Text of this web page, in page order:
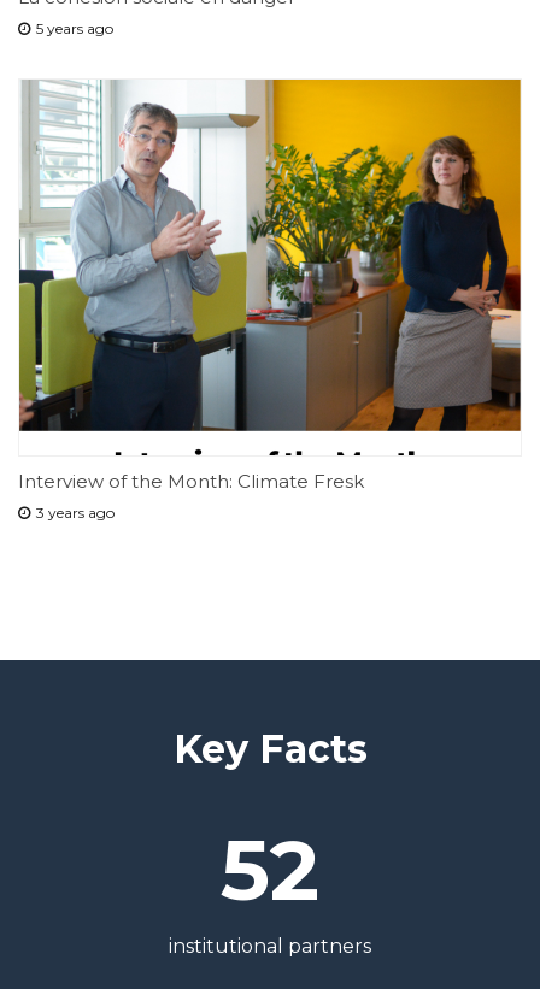
5 years ago
Interview of the Month: Climate Fresk
3 years ago
Key Facts
52
institutional partners